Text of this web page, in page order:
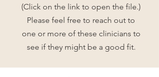
(Click on the link to open the file.)
Please feel free to reach out to
one or more of these clinicians to
see if they might be a good fit.